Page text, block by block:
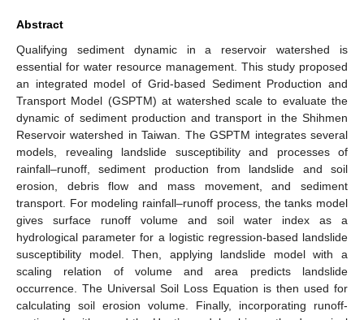
Abstract
Qualifying sediment dynamic in a reservoir watershed is
essential for water resource management. This study proposed
an integrated model of Grid-based Sediment Production and
Transport Model (GSPTM) at watershed scale to evaluate the
dynamic of sediment production and transport in the Shihmen
Reservoir watershed in Taiwan. The GSPTM integrates several
models, revealing landslide susceptibility and processes of
rainfall–runoff, sediment production from landslide and soil
erosion, debris flow and mass movement, and sediment
transport. For modeling rainfall–runoff process, the tanks model
gives surface runoff volume and soil water index as a
hydrological parameter for a logistic regression-based landslide
susceptibility model. Then, applying landslide model with a
scaling relation of volume and area predicts landslide
occurrence. The Universal Soil Loss Equation is then used for
calculating soil erosion volume. Finally, incorporating runoff-